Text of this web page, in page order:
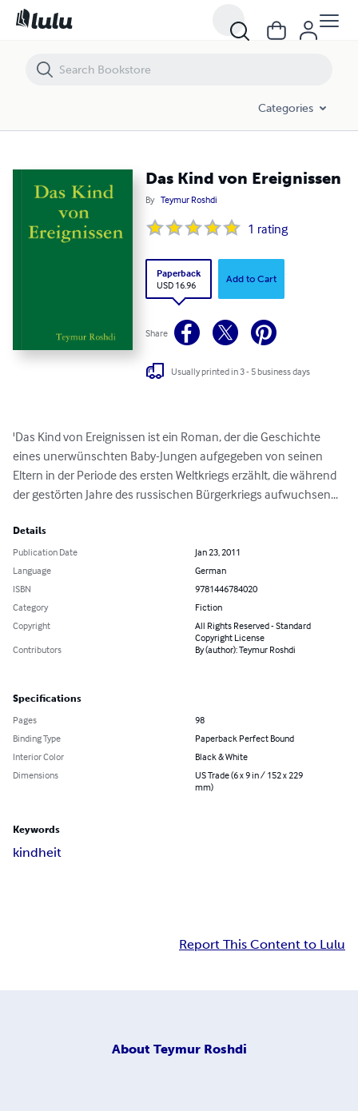
Categories
Das Kind von Ereignissen
By Teymur Roshdi
1 rating
Paperback
USD 16.96
Add to Cart
Share
Usually printed in 3 - 5 business days
'Das Kind von Ereignissen ist ein Roman, der die Geschichte
eines unerwünschten Baby-Jungen aufgegeben von seinen
Eltern in der Periode des ersten Weltkriegs erzählt, die während
der gestörten Jahre des russischen Bürgerkriegs aufwuchsen...
Details
Publication Date
Jan 23, 2011
Language
German
ISBN
9781446784020
Category
Fiction
Copyright
All Rights Reserved - Standard
Copyright License
Contributors
By (author): Teymur Roshdi
Specifications
Pages
98
Binding Type
Paperback Perfect Bound
Interior Color
Black & White
Dimensions
US Trade (6 x 9 in / 152 x 229
mm)
Keywords
kindheit
Report This Content to Lulu
About Teymur Roshdi
Das Kind von Ereignissen